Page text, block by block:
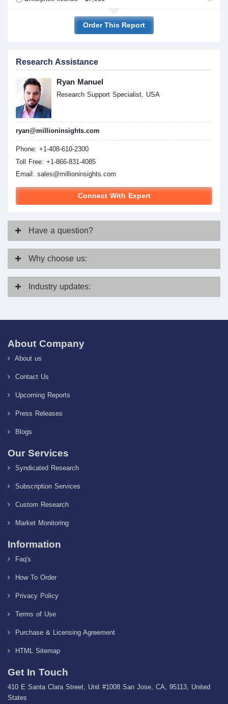
Order This Report
Research Assistance
Ryan Manuel
Research Support Specialist, USA
ryan@millioninsights.com
Phone: +1-408-610-2300
Toll Free: +1-866-831-4085
Email: sales@millioninsights.com
Connect With Expert
Have a question?
Why choose us:
Industry updates:
About Company
About us
Contact Us
Upcoming Reports
Press Releases
Blogs
Our Services
Syndicated Research
Subscription Services
Custom Research
Market Monitoring
Information
Faq's
How To Order
Privacy Policy
Terms of Use
Purchase & Licensing Agreement
HTML Sitemap
Get In Touch
410 E Santa Clara Street, Unit #1008 San Jose, CA, 95113, United
States